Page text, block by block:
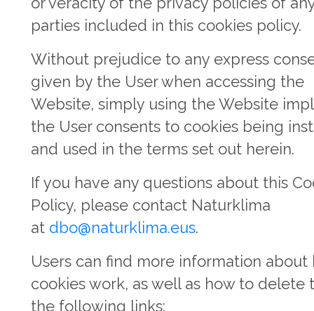
parties included in this cookies policy.
Without prejudice to any express
given by the User when accessing the
Website, simply using the Website
the User consents to cookies being
and used in the terms set out herein.
If you have any questions about this
Policy, please contact Naturklima
at dbo@naturklima.eus.
Users can find more information about
cookies work, as well as how to delete
the following links: